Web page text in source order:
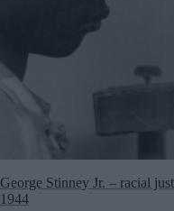
George Stinney Jr. – racial
1944